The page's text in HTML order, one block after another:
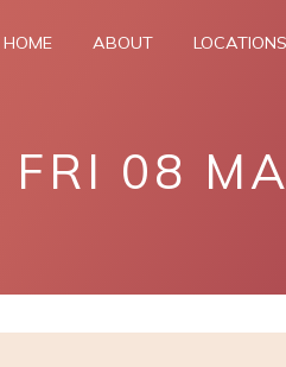
HOME ABOUT LOCATIONS
FRI 08